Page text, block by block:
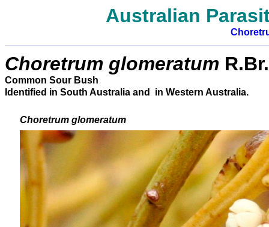
Australian
Choretrum glomeratum R.Br.
Common Sour Bush
Identified in South Australia and in Western Australia.
Choretrum glomeratum